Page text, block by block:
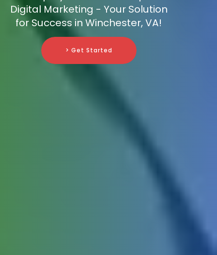
Digital Marketing - Your Solution
for Success in Winchester, VA!
> Get Started